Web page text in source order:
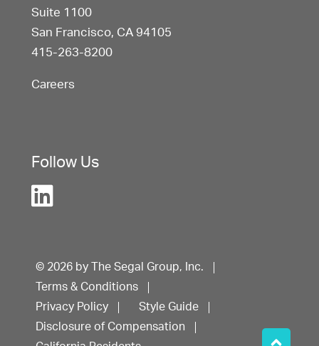
Suite 1100
San Francisco, CA 94105
415-263-8200
Careers
Follow Us
© 2026 by The Segal Group, Inc.
Terms & Conditions
Privacy Policy
Style Guide
Disclosure of Compensation